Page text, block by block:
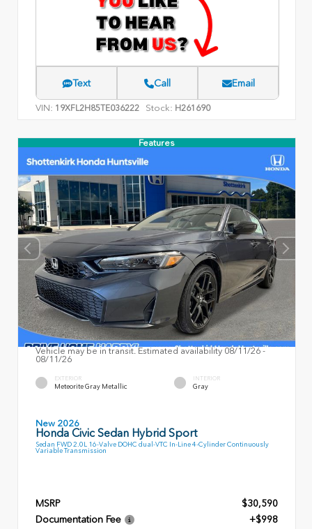
Text Call Email
VIN: 19XFL2H85TE036222 Stock: H261690
Features
Vehicle may be in transit. Estimated availability 08/11/26 -
08/11/26
EXTERIOR
Meteorite Gray Metallic
INTERIOR
Gray
New 2026
Honda Civic Sedan Hybrid Sport
Sedan FWD 2.0L 16-Valve DOHC dual-VTC In-Line 4-Cylinder Continuously
Variable Transmission
MSRP
$30,590
Documentation Fee
+$998